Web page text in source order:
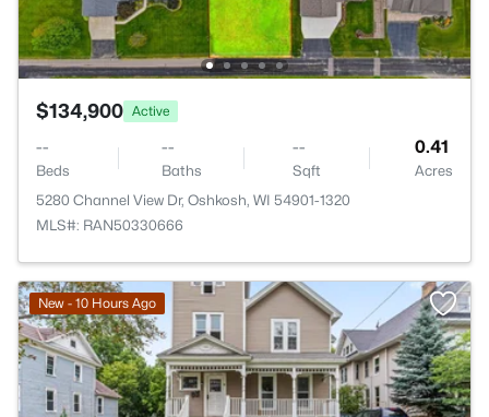
$134,900 Active
--
Beds
--
Baths
--
Sqft
0.41
Acres
5280 Channel View Dr, Oshkosh, WI 54901-1320
MLS#: RAN50330666
New - 10 Hours Ago